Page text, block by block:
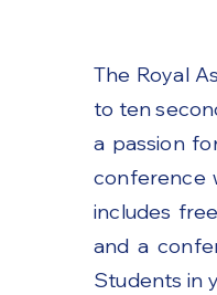
The Royal
to ten
a passion
conference
includes
and a
Students in